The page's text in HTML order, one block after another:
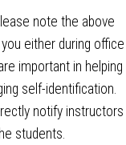
note the above
either during office
important in helping
self-identification.
notify instructors
students.